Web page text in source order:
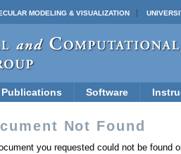
MODELING & VISUALIZATION
Publications Software
Not Found
you requested could not be found